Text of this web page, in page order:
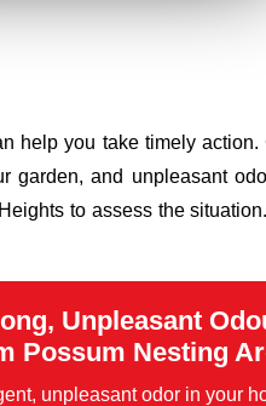
help you take timely action.
garden, and unpleasant
to assess the
Unpleasant
Possum Nesting
unpleasant odor in your